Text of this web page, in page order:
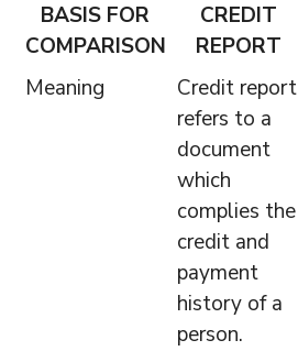
BASIS FOR
COMPARISON
CREDIT
REPORT
Meaning
Credit report
refers to a
document
which
complies the
credit and
payment
history of a
person.